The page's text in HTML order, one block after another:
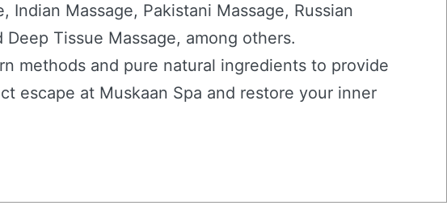
Indian Massage, Pakistani Massage, Russian
Tissue Massage, among others.
methods and pure natural ingredients to provide
escape at Muskaan Spa and restore your inner